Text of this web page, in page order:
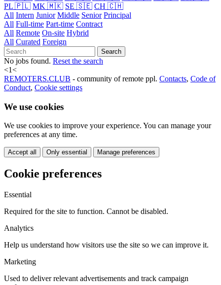
PL 🇵🇱 MK 🇲🇰 SE 🇸🇪 CH 🇨🇭
All Intern Junior Middle Senior Principal
All Full-time Part-time Contract
All Remote On-site Hybrid
All Curated Foreign
Search
No jobs found. Reset the search
<1<
REMOTERS.CLUB - community of remote ppl. Contacts, Code of
Conduct, Cookie settings
We use cookies
We use cookies to improve your experience. You can manage your
preferences at any time.
Accept all Only essential Manage preferences
Cookie preferences
Essential
Required for the site to function. Cannot be disabled.
Analytics
Help us understand how visitors use the site so we can improve it.
Marketing
Used to deliver relevant advertisements and track campaign